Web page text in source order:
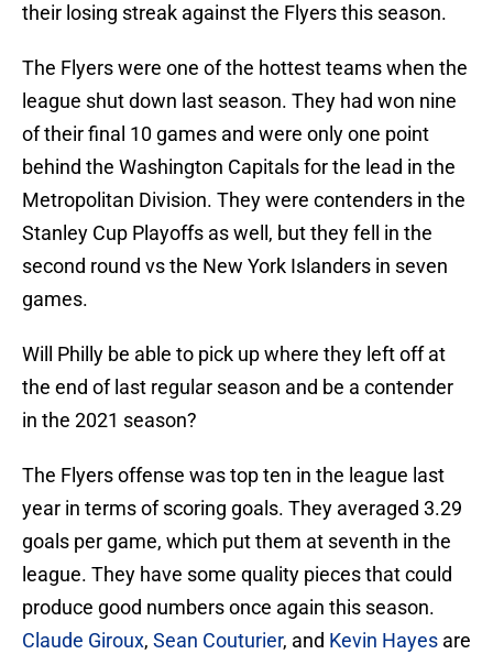
their losing streak against the Flyers this season.
The Flyers were one of the hottest teams when the
league shut down last season. They had won nine
of their final 10 games and were only one point
behind the Washington Capitals for the lead in the
Metropolitan Division. They were contenders in the
Stanley Cup Playoffs as well, but they fell in the
second round vs the New York Islanders in seven
games.
Will Philly be able to pick up where they left off at
the end of last regular season and be a contender
in the 2021 season?
The Flyers offense was top ten in the league last
year in terms of scoring goals. They averaged 3.29
goals per game, which put them at seventh in the
league. They have some quality pieces that could
produce good numbers once again this season.
Claude Giroux, Sean Couturier, and Kevin Hayes are